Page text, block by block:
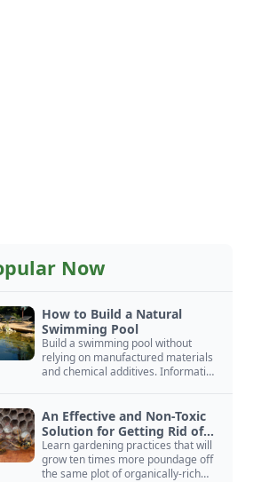
Now
How to Build a Natural
Swimming Pool
Build a swimming pool without
relying on manufactured materials
and chemical additives. Information
An Effective and Non-Toxic
Solution for Getting Rid of
Yellow Jackets Nests
Learn gardening practices that will
grow ten times more poundage off
the same plot of organically-rich